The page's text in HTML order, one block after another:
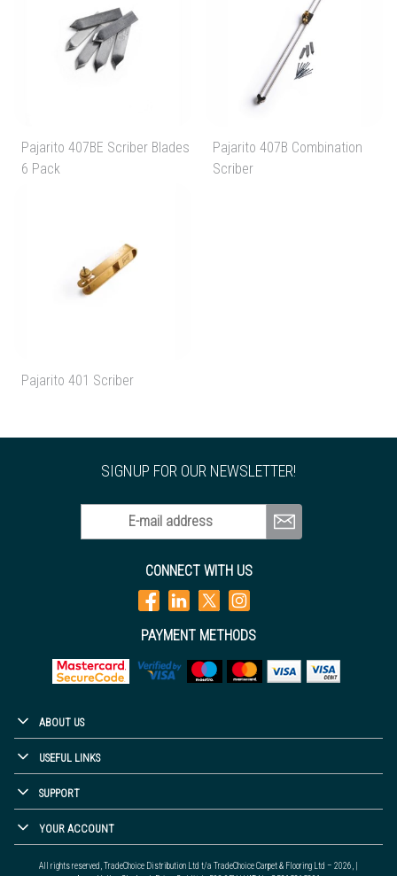
Pajarito 407BE Scriber Blades
6 Pack
Pajarito 407B Combination
Scriber
Pajarito 401 Scriber
SIGNUP FOR OUR NEWSLETTER!
E-mail address
CONNECT WITH US
PAYMENT METHODS
ABOUT US
USEFUL LINKS
SUPPORT
YOUR ACCOUNT
All rights reserved, TradeChoice Distribution Ltd t/a TradeChoice Carpet & Flooring Ltd – 2026, |